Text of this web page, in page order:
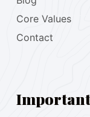
Core Values
Contact